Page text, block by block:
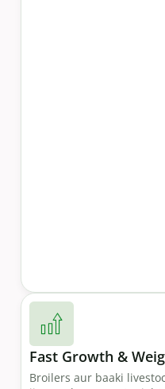
Fast Growth &
Broilers aur baaki